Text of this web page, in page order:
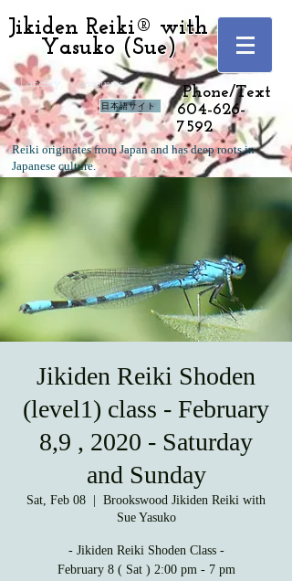
Jikiden Reiki® with
Yasuko (Sue)
Langley, Vancouver
日本語サイト
Phone/Text
604-626-
7592
Reiki originates from Japan and has deep roots in
Japanese culture.
Jikiden Reiki Shoden
(level1) class - February
8,9 , 2020 - Saturday
and Sunday
Sat, Feb 08
Brookswood Jikiden Reiki with
Sue Yasuko
- Jikiden Reiki Shoden Class -
February 8 ( Sat ) 2:00 pm - 7 pm